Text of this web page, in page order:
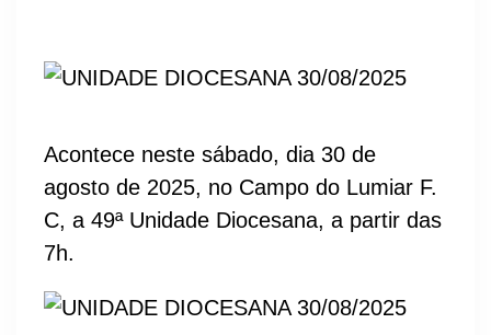
Acontece neste sábado, dia 30 de
agosto de 2025, no Campo do Lumiar F.
C, a 49ª Unidade Diocesana, a partir das
7h.